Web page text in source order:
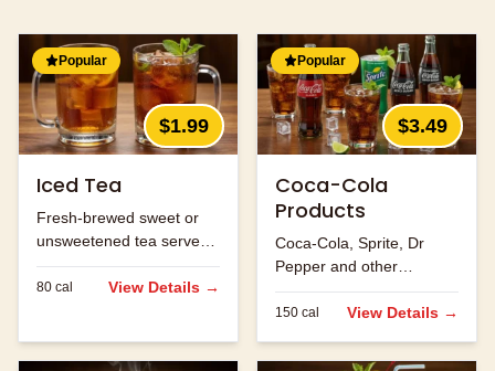
Popular
$1.99
Iced Tea
Fresh-brewed sweet or
unsweetened tea served
over ice.
80 cal View Details →
Popular
$3.49
Coca-Cola
Products
Coca-Cola, Sprite, Dr
Pepper and other
refreshing beverages.
150 cal View Details →